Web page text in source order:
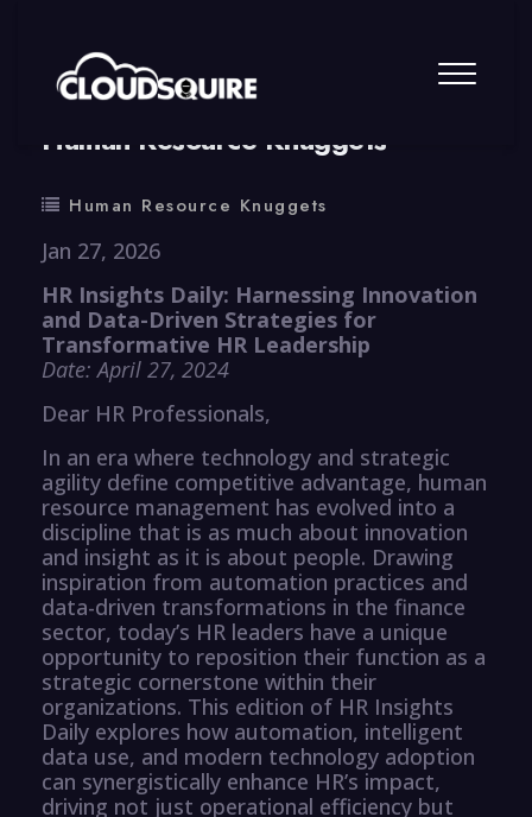
By summy 0 Comment
Human Resource Knuggets
Human Resource Knuggets
Jan 27, 2026
HR Insights Daily: Harnessing Innovation
and Data-Driven Strategies for
Transformative HR Leadership
Date: April 27, 2024
Dear HR Professionals,
In an era where technology and strategic
agility define competitive advantage, human
resource management has evolved into a
discipline that is as much about innovation
and insight as it is about people. Drawing
inspiration from automation practices and
data-driven transformations in the finance
sector, today’s HR leaders have a unique
opportunity to reposition their function as a
strategic cornerstone within their
organizations. This edition of HR Insights
Daily explores how automation, intelligent
data use, and modern technology adoption
can synergistically enhance HR’s impact,
driving not just operational efficiency but